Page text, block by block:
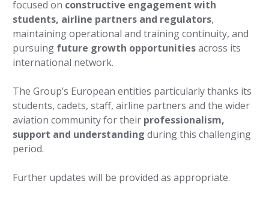
focused on constructive engagement with
students, airline partners and regulators,
maintaining operational and training continuity, and
pursuing future growth opportunitiesacross its
international network.
The Group’s European entities particularly thanks its
students, cadets, staff, airline partners and the wider
aviation community for their professionalism,
support and understanding during this challenging
period.
Further updates will be provided as appropriate.